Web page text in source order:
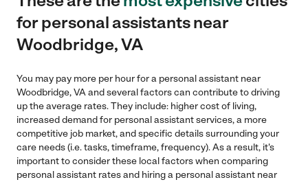
for personal assistants near
Woodbridge, VA
You may pay more per hour for a personal assistant near
Woodbridge, VA and several factors can contribute to driving
up the average rates. They include: higher cost of living,
increased demand for personal assistant services, a more
competitive job market, and specific details surrounding your
care needs (i.e. tasks, timeframe, frequency). As a result, it's
important to consider these local factors when comparing
personal assistant rates and hiring a personal assistant near